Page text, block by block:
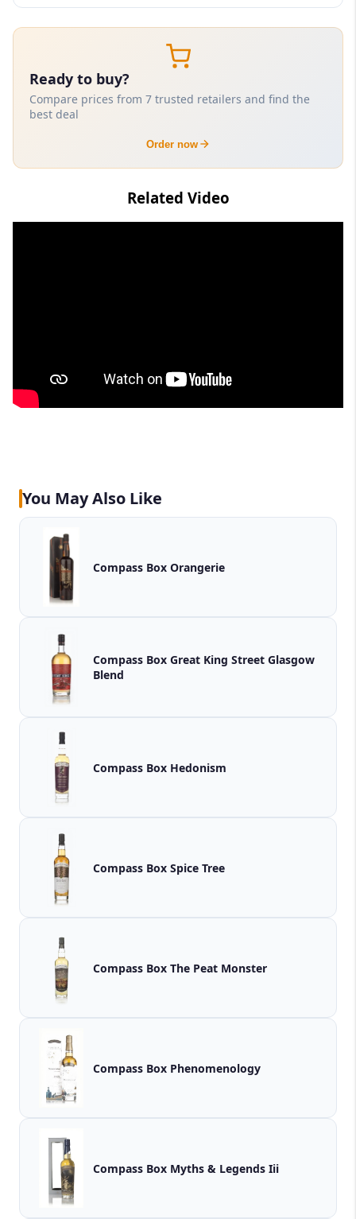
Ready to buy?
Compare prices from 7 trusted retailers and find the
best deal
Order now
Related Video
You May Also Like
Compass Box Orangerie
Compass Box Great King Street Glasgow
Blend
Compass Box Hedonism
Compass Box Spice Tree
Compass Box The Peat Monster
Compass Box Phenomenology
Compass Box Myths & Legends Iii